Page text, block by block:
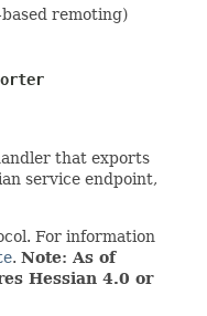
remoting)
that exports
service endpoint,
For information
. Note: As of
Hessian 4.0 or